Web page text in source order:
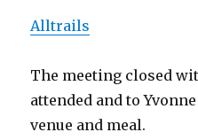
Alltrails
The meeting closed
attended and to
venue and meal.